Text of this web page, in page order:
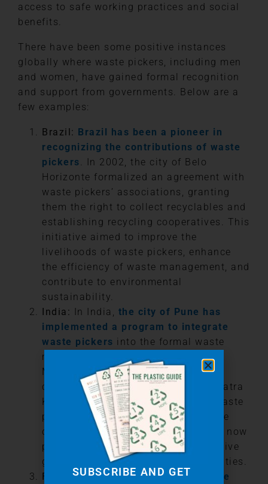
access to safe working practices and social
benefits.
There have been some positive instances
globally where waste pickers, including men
and women, have gained formal recognition
and support from governments. Below are a
few examples:
Brazil: Brazil has been a pioneer in
recognizing the contributions of waste
pickers . In 2002, the city of Belo
Horizonte formalized an agreement with
waste pickers’ associations, granting
them the right to collect recyclables and
establishing recycling cooperatives. This
initiative aimed to improve the
livelihoods of waste pickers, enhance
the efficiency of waste management, and
contribute to environmental
sustainability.
India: In India, the city of Pune has
implemented a program to integrate
waste pickers into the formal waste
management system. The Pune
Municipal Corporation (PMC)
collaborated with the Kagad Kach Patra
Kashtakari Panchayat (KKPKP), a waste
pickers’ union, to recognize their role
officially. Waste pickers in Pune are now
provided with identity cards, protective
gear, and access to healthcare facilities.
Fiji:
In 2022,Fiji made history as the
SUBSCRIBE AND GET